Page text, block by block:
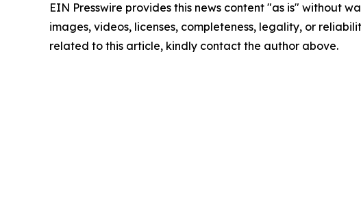
EIN Presswire provides this news content "as is" without
images, videos, licenses, completeness, legality, or
related to this article, kindly contact the author above.